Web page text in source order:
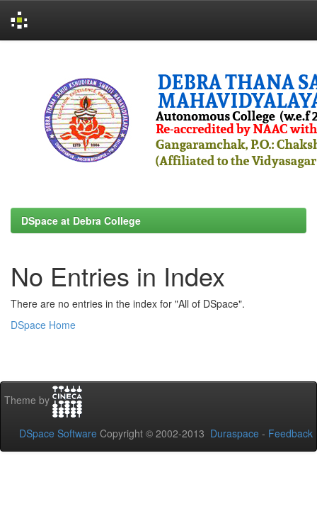
DSpace at Debra College
No Entries in Index
There are no entries in the index for "All of DSpace".
DSpace Home
Theme by
DSpace Software Copyright © 2002-2013 Duraspace - Feedback